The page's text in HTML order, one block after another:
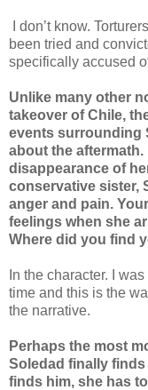
I don’t know.
been tried and
specifically accused
Unlike many other
takeover of Chile,
events surrounding
about the
disappearance of
conservative sister,
anger and pain.
feelings when she
Where did you find
In the character. I
time and this is the
the narrative.
Perhaps the most
Soledad finally
finds him, she has